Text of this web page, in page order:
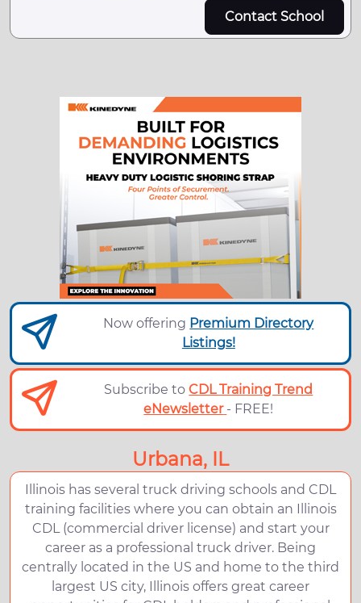
Contact School
Now offering Premium Directory
Listings!
Subscribe toCDL Training Trend
eNewsletter - FREE!
Urbana, IL
Illinois has several truck driving schools and CDL
training facilities where you can obtain an Illinois
CDL (commercial driver license) and start your
career as a professional truck driver. Being
centrally located in the US and home to the third
largest US city, Illinois offers great career